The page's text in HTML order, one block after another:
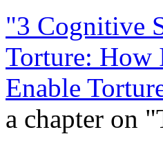
"3 Cognitive
Torture: How
Enable
a chapter on